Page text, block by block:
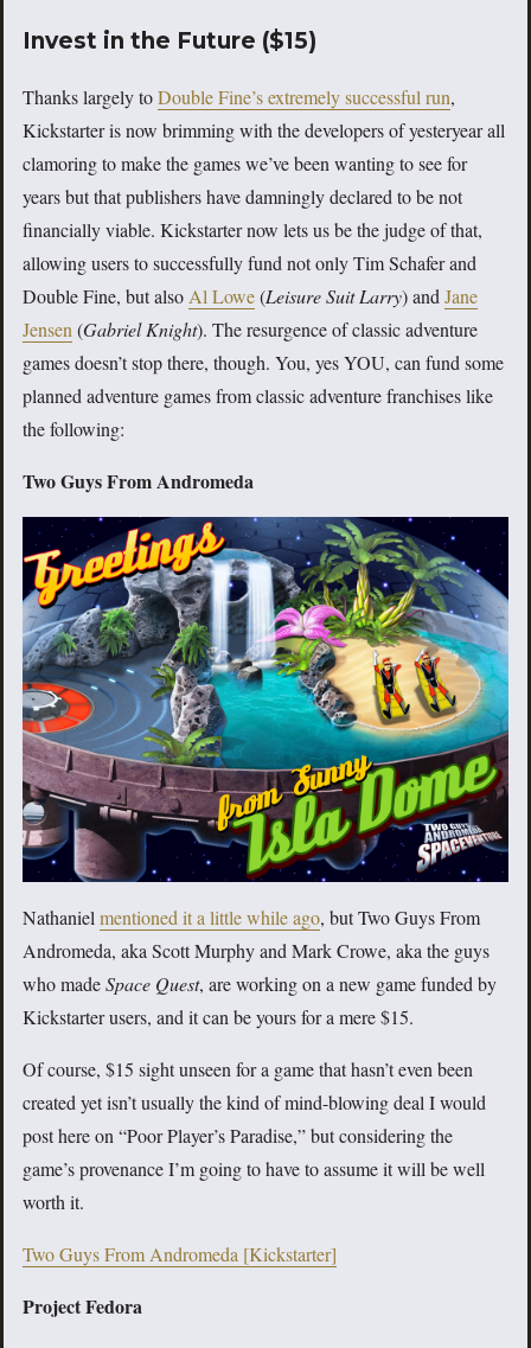
Invest in the Future ($15)
Thanks largely toDouble Fine’s extremely successful run,
Kickstarter is now brimming with the developers of yesteryear all
clamoring to make the games we’ve been wanting to see for
years but that publishers have damningly declared to be not
financially viable. Kickstarter now lets us be the judge of that,
allowing users to successfully fund not only Tim Schafer and
Double Fine, but also Al Lowe(Leisure Suit Larry) and Jane
Jensen (Gabriel Knight). The resurgence of classic adventure
games doesn’t stop there, though. You, yes YOU, can fund some
planned adventure games from classic adventure franchises like
the following:
Two Guys From Andromeda
Nathaniel mentioned it a little while ago, but Two Guys From
Andromeda, aka Scott Murphy and Mark Crowe, aka the guys
who madeSpace Quest, are working on a new game funded by
Kickstarter users, and it can be yours for a mere $15.
Of course, $15 sight unseen for a game that hasn’t even been
created yet isn’t usually the kind of mind-blowing deal I would
post here on “Poor Player’s Paradise,” but considering the
game’s provenance I’m going to have to assume it will be well
worth it.
Two Guys From Andromeda [Kickstarter]
Project Fedora